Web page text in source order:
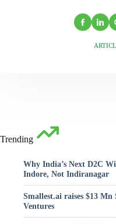
Trending
Why India’s Next D2C
Indore, Not Indiranagar
Smallest.ai raises $13 Mn
Ventures